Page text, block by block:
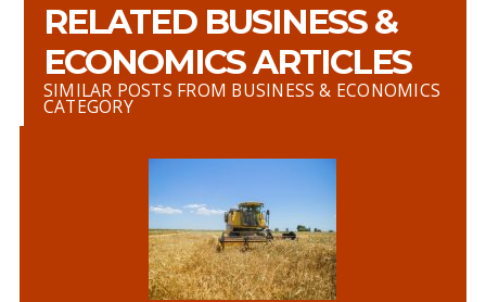
RELATED BUSINESS &
ECONOMICS ARTICLES
SIMILAR POSTS FROM BUSINESS & ECONOMICS
CATEGORY